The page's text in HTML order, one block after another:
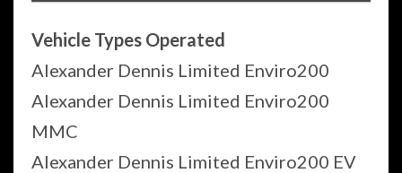
Vehicle Types Operated
Alexander Dennis Limited Enviro200
Alexander Dennis Limited Enviro200
MMC
Alexander Dennis Limited Enviro200 EV